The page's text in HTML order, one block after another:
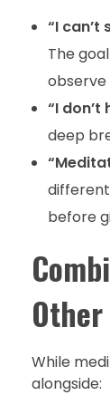
“I can’t
The
“I don’t
deep
different
before
While
alongside: